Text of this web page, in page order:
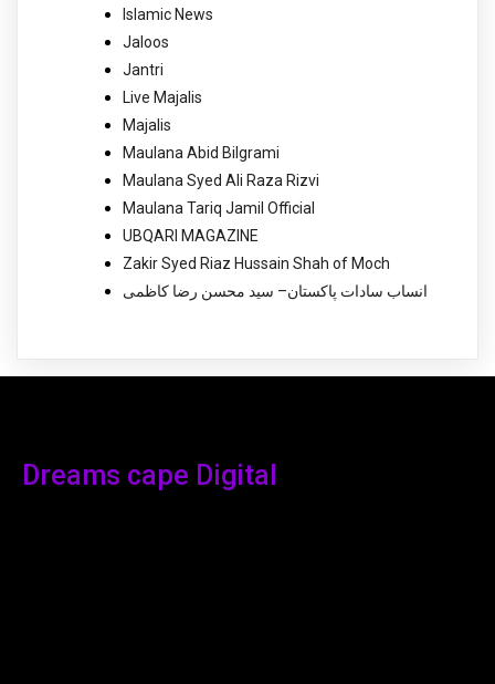
Islamic News
Jaloos
Jantri
Live Majalis
Majalis
Maulana Abid Bilgrami
Maulana Syed Ali Raza Rizvi
Maulana Tariq Jamil Official
UBQARI MAGAZINE
Zakir Syed Riaz Hussain Shah of Moch
انساب سادات پاکستان– سید محسن رضا کاظمی
Dreams cape Digital